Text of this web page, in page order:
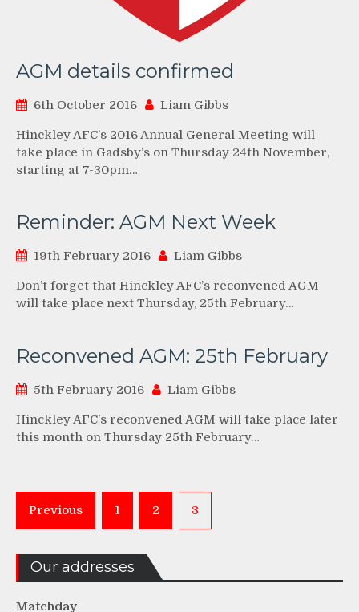
AGM details confirmed
6th October 2016 Liam Gibbs
Hinckley AFC’s 2016 Annual General Meeting will
take place in Gadsby’s on Thursday 24th November,
starting at 7-30pm…
Reminder: AGM Next Week
19th February 2016 Liam Gibbs
Don’t forget that Hinckley AFC’s reconvened AGM
will take place next Thursday, 25th February…
Reconvened AGM: 25th February
5th February 2016 Liam Gibbs
Hinckley AFC’s reconvened AGM will take place later
this month on Thursday 25th February…
Posts
pagination
Previous 1 2 3
Our addresses
Matchday